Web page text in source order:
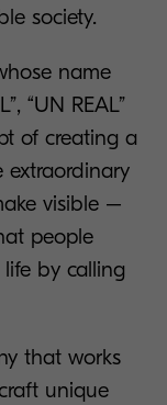
society.
name
“UN REAL”
of creating a
visible –
people
by calling
that works
unique